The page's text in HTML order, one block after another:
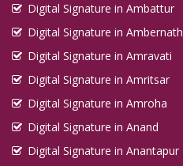
Digital Signature in Ambattur
Digital Signature in Ambernath
Digital Signature in Amravati
Digital Signature in Amritsar
Digital Signature in Amroha
Digital Signature in Anand
Digital Signature in Anantapur